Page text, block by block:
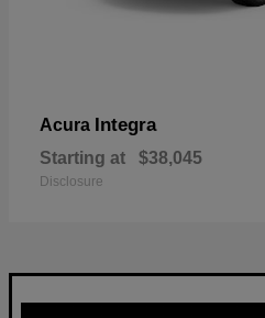
Acura Integra
Starting at $38,045
Disclosure